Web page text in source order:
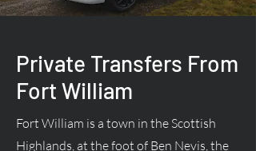
Private Transfers From
Fort William
Fort William is a town in the Scottish
Highlands, at the foot of Ben Nevis, the